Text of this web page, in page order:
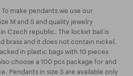
To make pendants we use our
M and S and quality jewelry
Czech republic. The locket bail is
brass and it does not contain nickel.
in plastic bags with 10 pieces
choose a 100 pcs package for and
Pendants in size S are available only